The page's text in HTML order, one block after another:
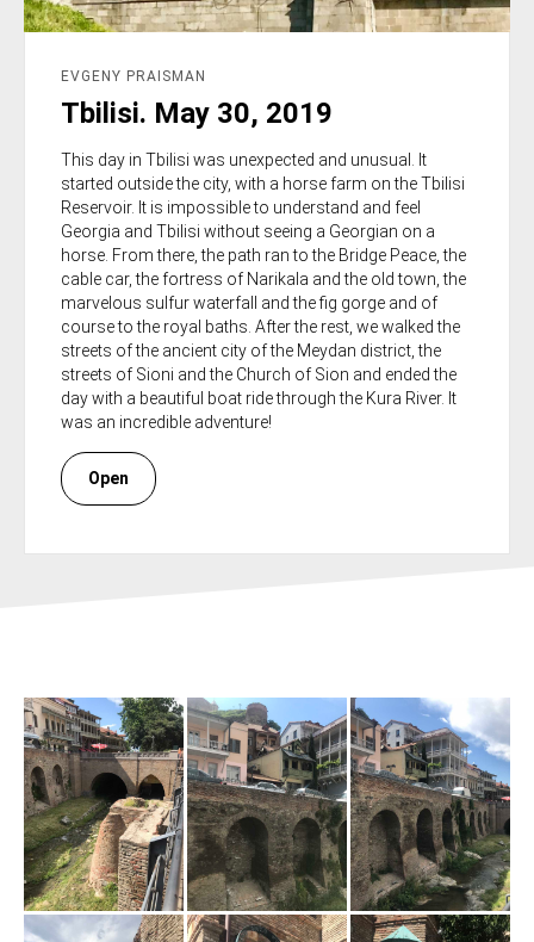
EVGENY PRAISMAN
Tbilisi. May 30, 2019
This day in Tbilisi was unexpected and unusual. It
started outside the city, with a horse farm on the Tbilisi
Reservoir. It is impossible to understand and feel
Georgia and Tbilisi without seeing a Georgian on a
horse. From there, the path ran to the Bridge Peace, the
cable car, the fortress of Narikala and the old town, the
marvelous sulfur waterfall and the fig gorge and of
course to the royal baths. After the rest, we walked the
streets of the ancient city of the Meydan district, the
streets of Sioni and the Church of Sion and ended the
day with a beautiful boat ride through the Kura River. It
was an incredible adventure!
Open